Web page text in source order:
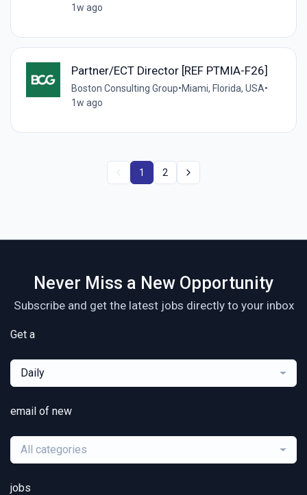
1w ago
Partner/ECT Director [REF PTMIA-F26]
Boston Consulting Group•Miami, Florida, USA•
1w ago
1 2
Never Miss a New Opportunity
Subscribe and get the latest jobs directly to your inbox
Get a
Daily
email of new
All categories
jobs